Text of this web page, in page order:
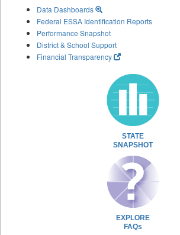
Data Dashboards
Federal ESSA Identification Reports
Performance Snapshot
District & School Support
Financial Transparency
STATE
SNAPSHOT
EXPLORE
FAQs